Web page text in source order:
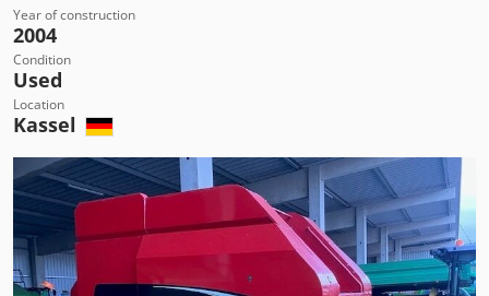
Year of construction
2004
Condition
Used
Location
Kassel